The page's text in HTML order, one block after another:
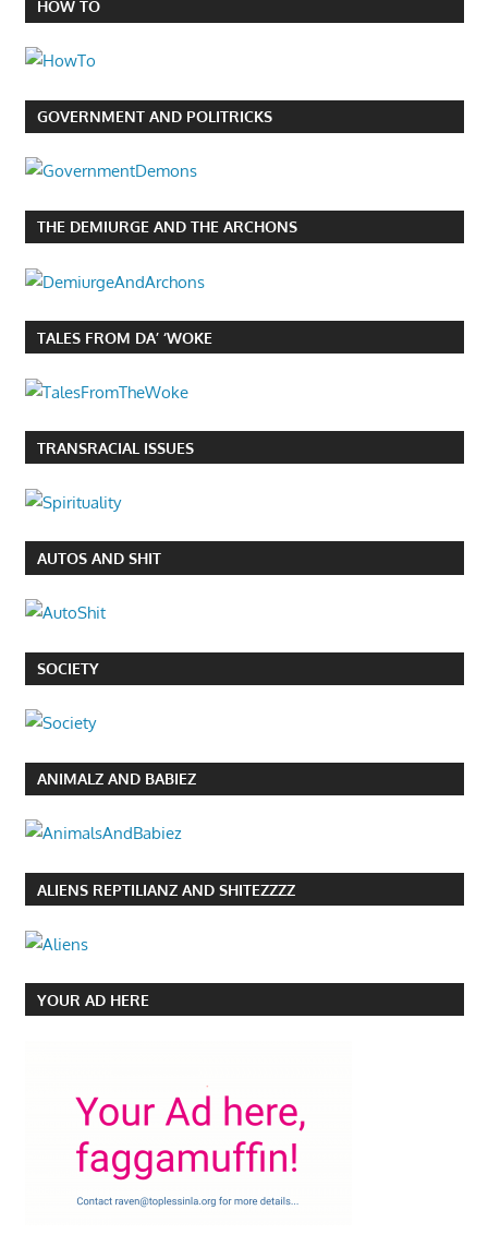
HOW TO
GOVERNMENT AND POLITRICKS
THE DEMIURGE AND THE ARCHONS
TALES FROM DA’ ‘WOKE
TRANSRACIAL ISSUES
AUTOS AND SHIT
SOCIETY
ANIMALZ AND BABIEZ
ALIENS REPTILIANZ AND SHITEZZZZ
YOUR AD HERE